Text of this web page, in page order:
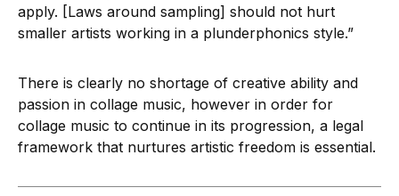
apply. [Laws around sampling] should not hurt
smaller artists working in a plunderphonics style.”
There is clearly no shortage of creative ability and
passion in collage music, however in order for
collage music to continue in its progression, a legal
framework that nurtures artistic freedom is essential.